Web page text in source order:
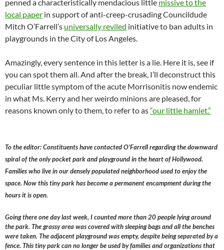
penned a characteristically mendacious little missive to the
local paper in support of anti-creep-crusading Councildude
Mitch O’Farrell’s universally reviled initiative to ban adults in
playgrounds in the City of Los Angeles.
Amazingly, every sentence in this letter is a lie. Here it is, see if
you can spot them all. And after the break, I’ll deconstruct this
peculiar little symptom of the acute Morrisonitis now endemic
in what Ms. Kerry and her weirdo minions are pleased, for
reasons known only to them, to refer to as“our little hamlet.”
To the editor: Constituents have contacted O’Farrell regarding the downward
spiral of the only pocket park and playground in the heart of Hollywood.
Families who live in our densely populated neighborhood used to enjoy the
space. Now this tiny park has become a permanent encampment during the
hours it is open.
Going there one day last week, I counted more than 20 people lying around
the park. The grassy area was covered with sleeping bags and all the benches
were taken. The adjacent playground was empty, despite being separated by a
fence. This tiny park can no longer be used by families and organizations that